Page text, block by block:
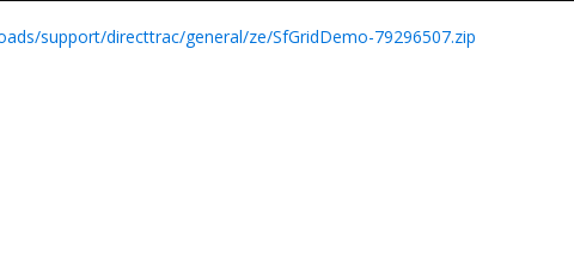
support/directtrac/general/ze/SfGridDemo-79296507.zip